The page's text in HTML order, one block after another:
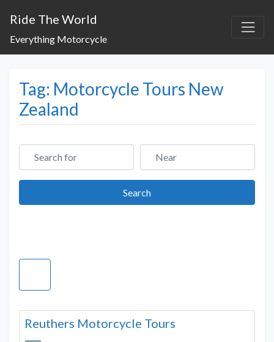
Ride The World
Everything Motorcycle
Tag: Motorcycle Tours New
Zealand
Search for Near
SearchSearch
Reuthers Motorcycle Tours